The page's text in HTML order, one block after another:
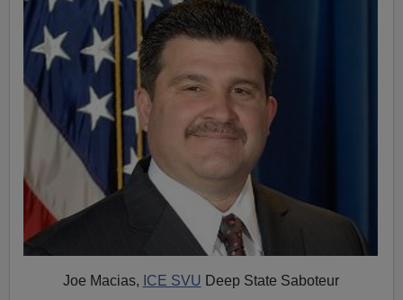
Joe Macias, ICE SVU Deep State Saboteur